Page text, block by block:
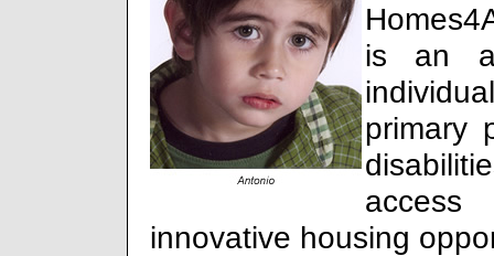
is an
primary
innovative housing